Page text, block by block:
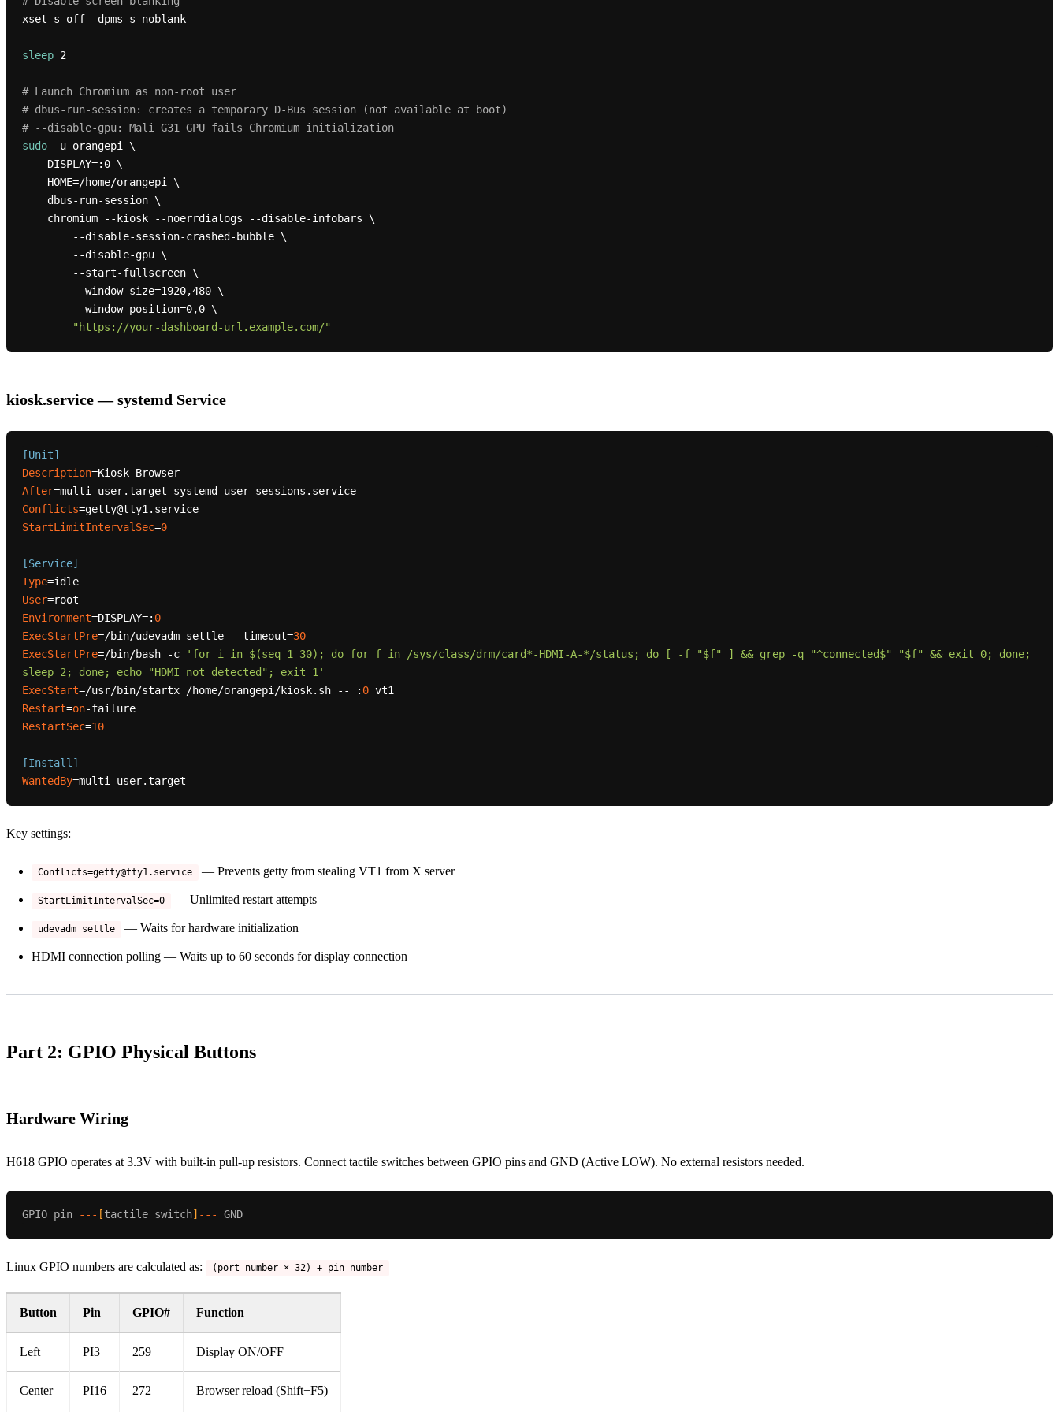
xset s off -dpms s noblank
sleep 2
# Launch Chromium as non-root user
# dbus-run-session: creates a temporary D-Bus session (not available at boot)
# --disable-gpu: Mali G31 GPU fails Chromium initialization
sudo -u orangepi \
"https://your-dashboard-url.example.com/"
kiosk.service — systemd Service
[Unit]
Description
=Kiosk Browser
After
=multi-user.target systemd-user-sessions.service
Conflicts
=getty@tty1.service
StartLimitIntervalSec=0
[Service]
Type
=idle
User
Environment=DISPLAY=: 0
ExecStartPre=/bin/udevadm settle --timeout=30
ExecStartPre=/bin/bash -c
'for i in $(seq 1 30); do for f in /sys/class/drm/card*-HDMI-A-*/status; do [ -f "$f" ] && grep -q "^connected$" "$f" && exit 0; done;
sleep 2; done; echo "HDMI not detected"; exit 1'
ExecStart=/usr/bin/startx /home/orangepi/kiosk.sh -- : 0
vt1
Restart=on
-failure
RestartSec=10
[Install]
WantedBy
Key settings:
Conflicts=getty@tty1.service — Prevents getty from stealing VT1 from X server
StartLimitIntervalSec=0 — Unlimited restart attempts
udevadm settle — Waits for hardware initialization
HDMI connection polling — Waits up to 60 seconds for display connection
Part 2: GPIO Physical Buttons
Hardware Wiring
H618 GPIO operates at 3.3V with built-in pull-up resistors. Connect tactile switches between GPIO pins and GND (Active LOW). No external resistors needed.
GPIO pin --- [tactile switch] --- GND
Linux GPIO numbers are calculated as: (port_number × 32) + pin_number
Button Pin GPIO# Function
Left PI3 259 Display ON/OFF
Center PI16 272 Browser reload (Shift+F5)